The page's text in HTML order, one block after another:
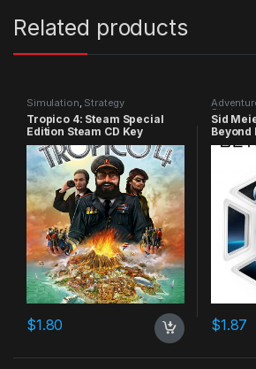
Related products
Simulation, Strategy
Tropico 4: Steam Special
Edition Steam CD Key
$1.80
Strategy
Sid
Beyond
$1.87